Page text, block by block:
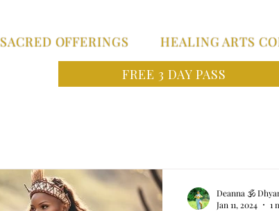
SACRED OFFERINGS HEALING ARTS
FREE 3 DAY PASS
Deanna 🕉
Jan 11, 2024
1